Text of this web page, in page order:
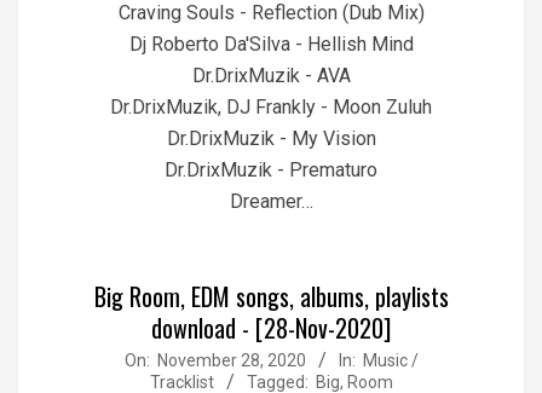
Craving Souls - Reflection (Dub Mix)
Dj Roberto Da'Silva - Hellish Mind
Dr.DrixMuzik - AVA
Dr.DrixMuzik, DJ Frankly - Moon Zuluh
Dr.DrixMuzik - My Vision
Dr.DrixMuzik - Prematuro
Dreamer…
Big Room, EDM songs, albums, playlists
download - [28-Nov-2020]
2020-
On: November 28, 2020 In: Music /
Tracklist
Tagged: Big, Room